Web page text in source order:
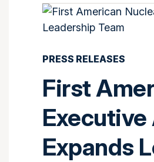
PRESS RELEASES
First
Expands